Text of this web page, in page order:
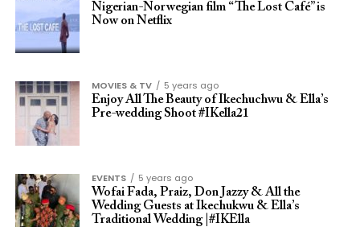
Nigerian-Norwegian film “The Lost Café” is
Now on Netflix
MOVIES & TV
5 years ago
Enjoy All The Beauty of Ikechuchwu & Ella’s
Pre-wedding Shoot #IKella21
EVENTS
5 years ago
Wofai Fada, Praiz, Don Jazzy & All the
Wedding Guests at Ikechukwu & Ella’s
Traditional Wedding |#IKElla